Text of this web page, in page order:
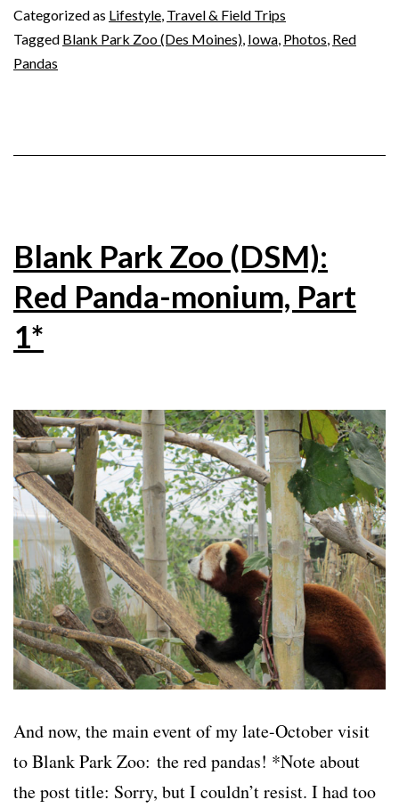
Categorized as Lifestyle, Travel & Field Trips
Tagged Blank Park Zoo (Des Moines), Iowa, Photos, Red
Pandas
Blank Park Zoo (DSM):
Red Panda-monium, Part
1*
And now, the main event of my late-October visit
to Blank Park Zoo: the red pandas! *Note about
the post title: Sorry, but I couldn’t resist. I had too